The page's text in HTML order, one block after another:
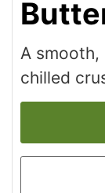
A
chilled